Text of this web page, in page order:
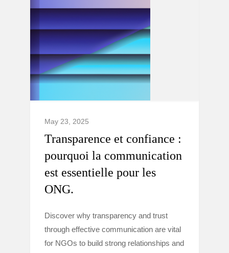
May 23, 2025
Transparence et confiance :
pourquoi la communication
est essentielle pour les
ONG.
Discover why transparency and trust
through effective communication are vital
for NGOs to build strong relationships and